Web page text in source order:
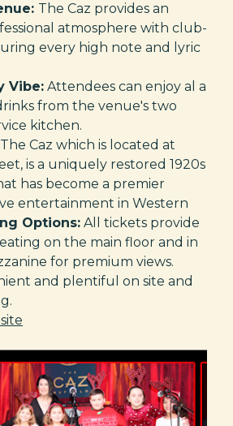
The Caz provides an
atmosphere with club-
every high note and lyric
Vibe: Attendees can enjoy al a
from the venue's two
kitchen.
The Caz which is located at
is a uniquely restored 1920s
has become a premier
entertainment in Western
Options: All tickets provide
on the main floor and in
for premium views.
and plentiful on site and